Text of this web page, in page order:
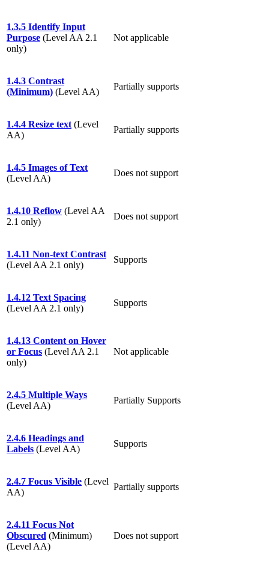
1.3.5 Identify Input
Purpose (Level AA 2.1
only)
Not applicable
1.4.3 Contrast
(Minimum) (Level AA)
Partially supports
1.4.4 Resize text (Level
AA)
Partially supports
1.4.5 Images of Text
(Level AA)
Does not support
1.4.10 Reflow (Level AA
2.1 only)
Does not support
1.4.11 Non-text Contrast
(Level AA 2.1 only)
Supports
1.4.12 Text Spacing
(Level AA 2.1 only)
Supports
1.4.13 Content on Hover
or Focus (Level AA 2.1
only)
Not applicable
2.4.5 Multiple Ways
(Level AA)
Partially Supports
2.4.6 Headings and
Labels (Level AA)
Supports
2.4.7 Focus Visible (Level
AA)
Partially supports
2.4.11 Focus Not
Obscured (Minimum)
(Level AA)
Does not support